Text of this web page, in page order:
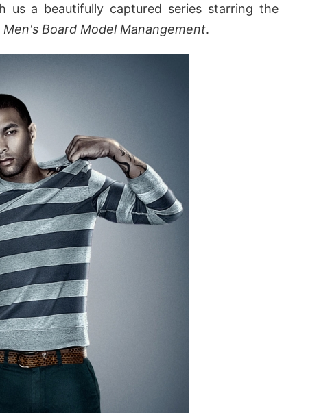
us a beautifully captured series starring the
Men's Board Model Manangement.